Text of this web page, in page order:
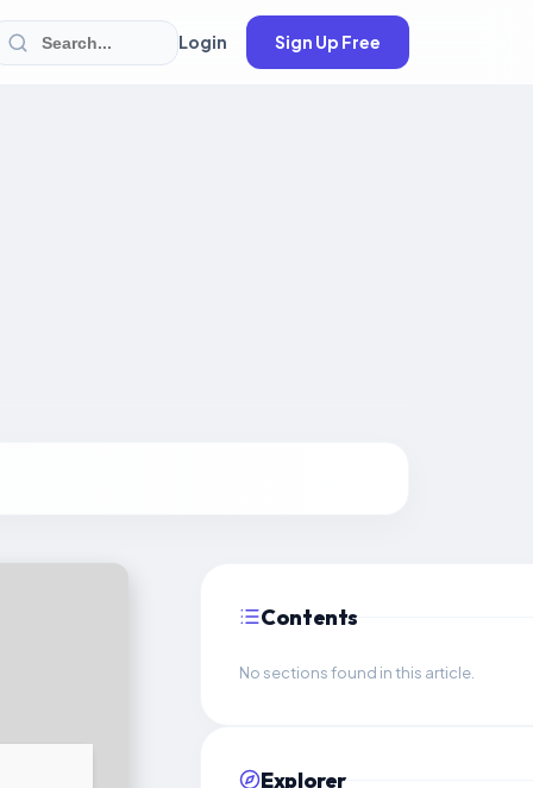
Login Sign Up Free
Contents
No sections found in this article.
Explorer